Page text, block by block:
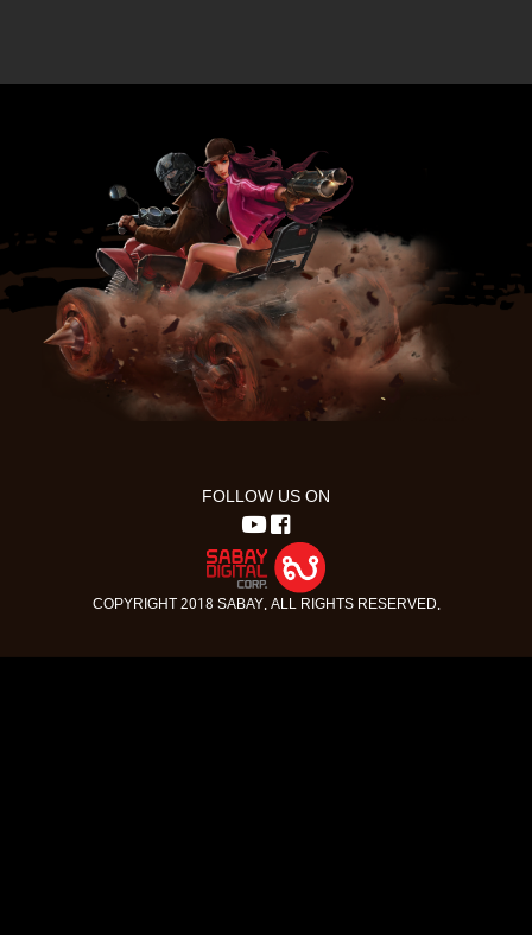
FOLLOW US ON
COPYRIGHT 2018 SABAY. ALL RIGHTS RESERVED.